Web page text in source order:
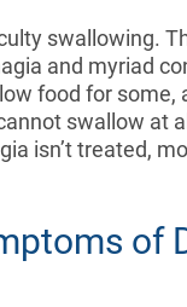
swallowing.
and myriad
food for some,
swallow at
isn’t treated,
of